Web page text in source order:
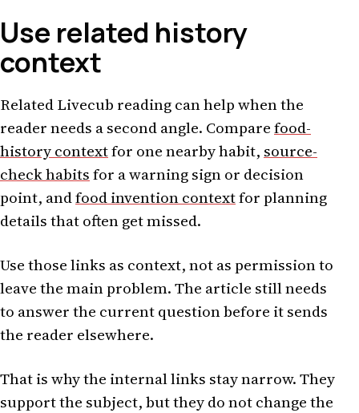
Use related history
context
Related Livecub reading can help when the
reader needs a second angle. Comparefood-
history contextfor one nearby habit, source-
check habitsfor a warning sign or decision
point, andfood invention contextfor planning
details that often get missed.
Use those links as context, not as permission to
leave the main problem. The article still needs
to answer the current question before it sends
the reader elsewhere.
That is why the internal links stay narrow. They
support the subject, but they do not change the